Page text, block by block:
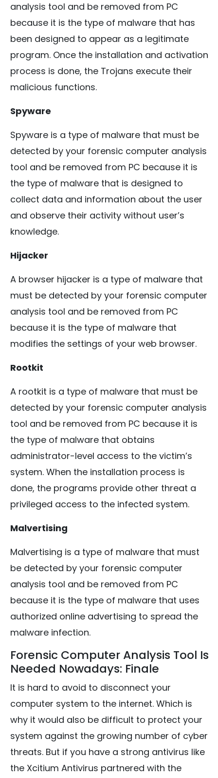
analysis tool and be removed from PC
because it is the type of malware that has
been designed to appear as a legitimate
program. Once the installation and activation
process is done, the Trojans execute their
malicious functions.
Spyware
Spyware is a type of malware that must be
detected by your forensic computer analysis
tool and be removed from PC because it is
the type of malware that is designed to
collect data and information about the user
and observe their activity without user’s
knowledge.
Hijacker
A browser hijacker is a type of malware that
must be detected by your forensic computer
analysis tool and be removed from PC
because it is the type of malware that
modifies the settings of your web browser.
Rootkit
A rootkit is a type of malware that must be
detected by your forensic computer analysis
tool and be removed from PC because it is
the type of malware that obtains
administrator-level access to the victim’s
system. When the installation process is
done, the programs provide other threat a
privileged access to the infected system.
Malvertising
Malvertising is a type of malware that must
be detected by your forensic computer
analysis tool and be removed from PC
because it is the type of malware that uses
authorized online advertising to spread the
malware infection.
Forensic Computer Analysis Tool Is
Needed Nowadays: Finale
It is hard to avoid to disconnect your
computer system to the internet. Which is
why it would also be difficult to protect your
system against the growing number of cyber
threats. But if you have a strong antivirus like
the Xcitium Antivirus partnered with the